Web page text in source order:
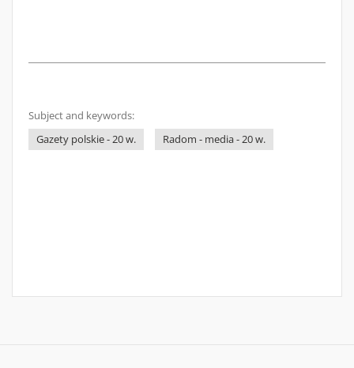
Subject and keywords:
Gazety polskie - 20 w.
Radom - media - 20 w.